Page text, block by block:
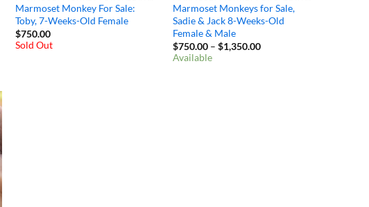
Marmoset Monkey For Sale:
Toby, 7-Weeks-Old Female
$750.00
Sold Out
Marmoset Monkeys for Sale,
Sadie & Jack 8-Weeks-Old
Female & Male
$750.00 – $1,350.00Price
Available